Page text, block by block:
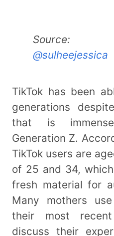
Source:
@sulheejessica
TikTok has been
generations
that is
Generation Z.
TikTok users are
of 25 and 34,
fresh material for
Many mothers
their most
discuss their